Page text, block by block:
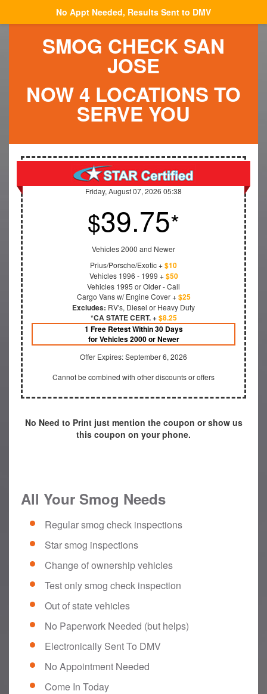
No Appt Needed, Results Sent to DMV
SMOG CHECK SAN
JOSE
NOW 4 LOCATIONS TO
SERVE YOU
Friday, August 07, 2026 05:38
$39.75*
Vehicles 2000 and Newer
Prius/Porsche/Exotic +$10
Vehicles 1996 - 1999 +$50
Vehicles 1995 or Older - Call
Cargo Vans w/ Engine Cover +$25
Excludes: RV's, Diesel or Heavy Duty
*CA STATE CERT. +$8.25
1 Free Retest Within 30 Days
for Vehicles 2000 or Newer
Offer Expires: September 6, 2026
Cannot be combined with other discounts or offers
No Need to Print just mention the coupon or show us
this coupon on your phone.
All Your Smog Needs
Regular smog check inspections
Star smog inspections
Change of ownership vehicles
Test only smog check inspection
Out of state vehicles
No Paperwork Needed (but helps)
Electronically Sent To DMV
No Appointment Needed
Come In Today